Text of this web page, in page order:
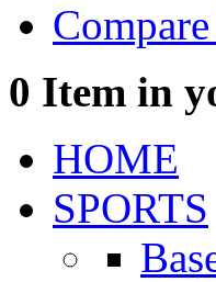
0 Item in
HOME
SPORTS